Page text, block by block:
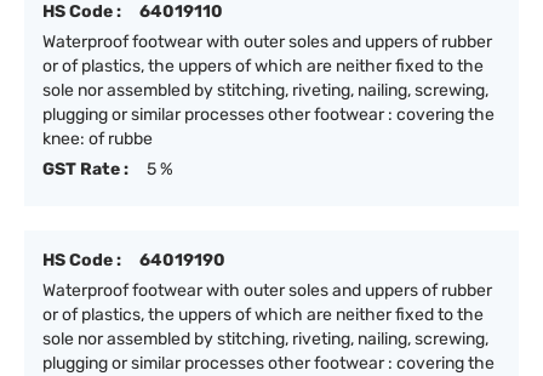
HS Code :
64019110
Waterproof footwear with outer soles and uppers of rubber
or of plastics, the uppers of which are neither fixed to the
sole nor assembled by stitching, riveting, nailing, screwing,
plugging or similar processes other footwear : covering the
knee: of rubbe
GST Rate :
5 %
HS Code :
64019190
Waterproof footwear with outer soles and uppers of rubber
or of plastics, the uppers of which are neither fixed to the
sole nor assembled by stitching, riveting, nailing, screwing,
plugging or similar processes other footwear : covering the